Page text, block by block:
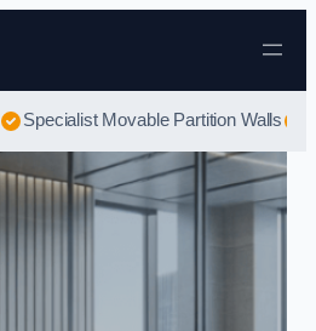
Skip to content
Specialist Movable Partition Walls